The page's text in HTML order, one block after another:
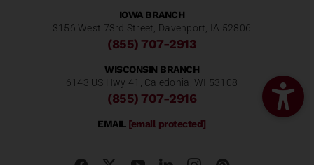
IOWA BRANCH
3156 West 73rd Street, Davenport, IA 52806
(855) 707-2913
WISCONSIN BRANCH
6143 US Hwy 41, Caledonia, WI 53108
(855) 707-2916
EMAIL [email protected]